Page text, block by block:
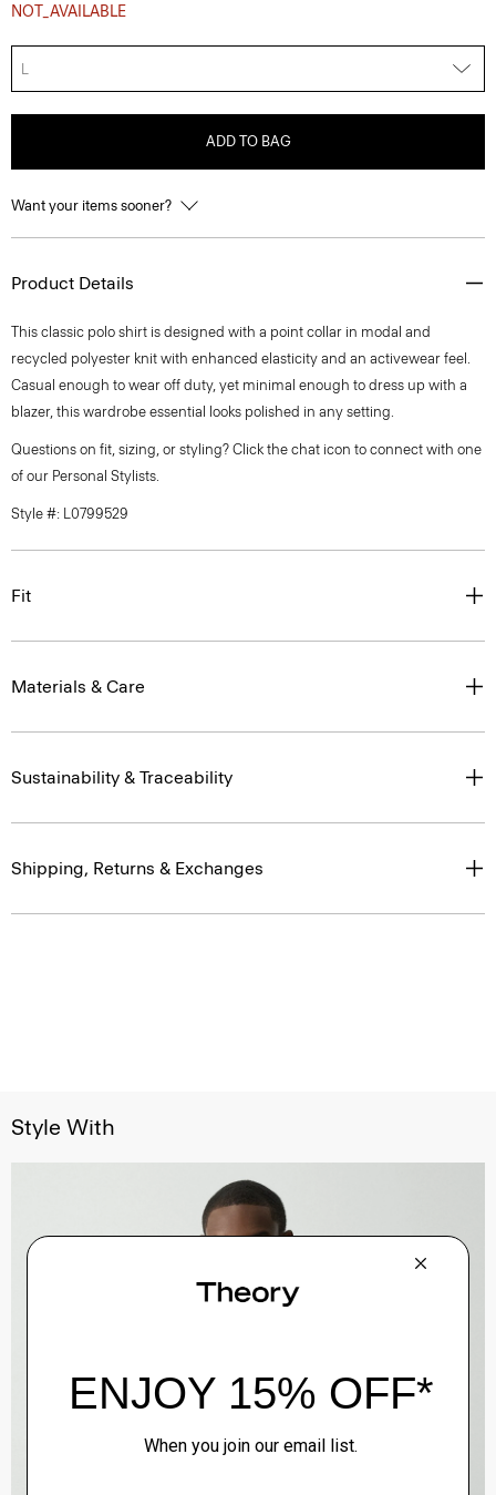
NOT_AVAILABLE
L
ADD TO BAG
Want your items sooner?
Product Details
This classic polo shirt is designed with a point collar in modal and
recycled polyester knit with enhanced elasticity and an activewear feel.
Casual enough to wear off duty, yet minimal enough to dress up with a
blazer, this wardrobe essential looks polished in any setting.
Questions on fit, sizing, or styling? Click the chat icon to connect with one
of our Personal Stylists.
Style #: L0799529
Fit
Materials & Care
Sustainability & Traceability
Shipping, Returns & Exchanges
Style With